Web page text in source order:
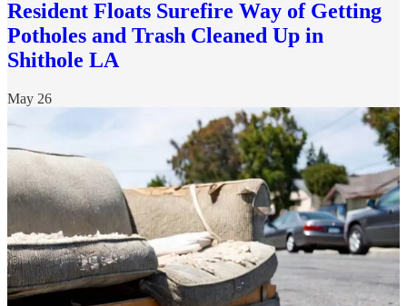
Resident Floats Surefire Way of Getting
Potholes and Trash Cleaned Up in
Shithole LA
May 26